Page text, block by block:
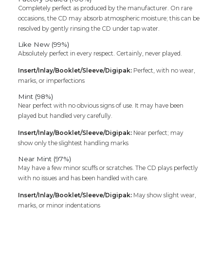
Completely perfect as produced by the manufacturer. On rare
occasions, the CD may absorb atmospheric moisture; this can be
resolved by gently rinsing the CD under tap water.
Like New (99%)
Absolutely perfect in every respect. Certainly, never played.
Insert/Inlay/Booklet/Sleeve/Digipak: Perfect, with no wear,
marks, or imperfections
Mint (98%)
Near perfect with no obvious signs of use. It may have been
played but handled very carefully.
Insert/Inlay/Booklet/Sleeve/Digipak: Near perfect; may
show only the slightest handling marks
Near Mint (97%)
May have a few minor scuffs or scratches. The CD plays perfectly
with no issues and has been handled with care.
Insert/Inlay/Booklet/Sleeve/Digipak: May show slight wear,
marks, or minor indentations